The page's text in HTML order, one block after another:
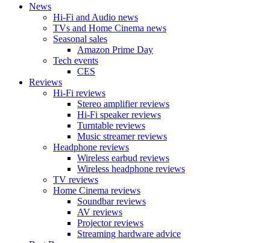
News
Hi-Fi and Audio news
TVs and Home Cinema news
Seasonal sales
Amazon Prime Day
Tech events
CES
Reviews
Hi-Fi reviews
Stereo amplifier reviews
Hi-Fi speaker reviews
Turntable reviews
Music streamer reviews
Headphone reviews
Wireless earbud reviews
Wireless headphone reviews
TV reviews
Home Cinema reviews
Soundbar reviews
AV reviews
Projector reviews
Streaming hardware advice